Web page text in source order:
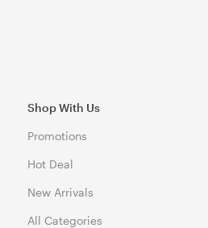
Shop With Us
Promotions
Hot Deal
New Arrivals
All Categories